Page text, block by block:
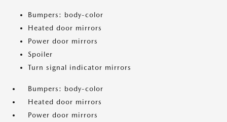
Bumpers: body-color
Heated door mirrors
Power door mirrors
Spoiler
Turn signal indicator mirrors
Bumpers: body-color
Heated door mirrors
Power door mirrors